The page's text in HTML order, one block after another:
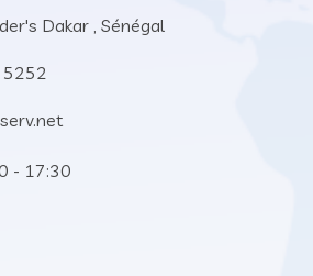
Dakar , Sénégal
- 17:30